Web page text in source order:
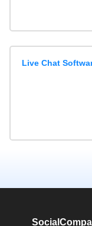
Live Chat